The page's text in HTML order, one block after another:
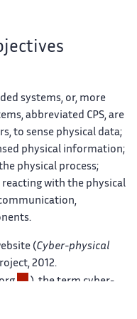
systems, or, more
abbreviated CPS, are
to sense physical data;
physical information;
physical process;
with the physical
(Cyber-physical
2012.
), the term cyber-